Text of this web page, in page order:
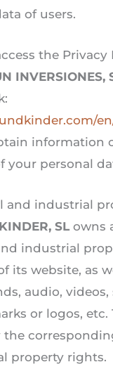
of users.
the Privacy
INVERSIONES,
information
your personal
and industrial
SL owns
industrial
its website, as
audio, videos,
or logos, etc.
the
property rights.